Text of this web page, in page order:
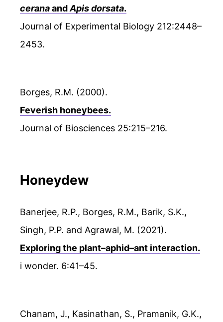
ceranaandApis dorsata.
Journal of Experimental Biology 212:2448–
2453.
Borges, R.M. (2000).
Feverish honeybees.
Journal of Biosciences 25:215–216.
Honeydew
Banerjee, R.P., Borges, R.M., Barik, S.K.,
Singh, P.P. and Agrawal, M. (2021).
Exploring the plant–aphid–ant interaction.
i wonder. 6:41–45.
Chanam, J., Kasinathan, S., Pramanik, G.K.,